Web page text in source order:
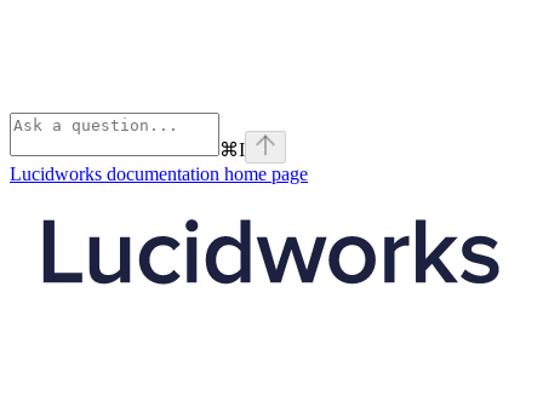
⌘I
Lucidworks documentation home page